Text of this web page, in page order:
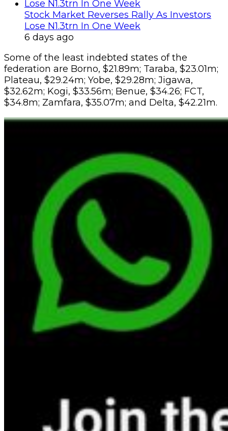
Stock Market Reverses Rally As Investors
Lose N1.3trn In One Week
6 days ago
Some of the least indebted states of the
federation are Borno, $21.89m; Taraba, $23.01m;
Plateau, $29.24m; Yobe, $29.28m; Jigawa,
$32.62m; Kogi, $33.56m; Benue, $34.26; FCT,
$34.8m; Zamfara, $35.07m; and Delta, $42.21m.